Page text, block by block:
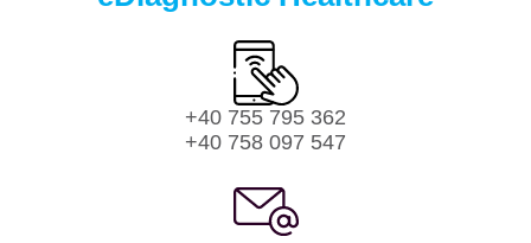
+40 755 795 362
+40 758 097 547